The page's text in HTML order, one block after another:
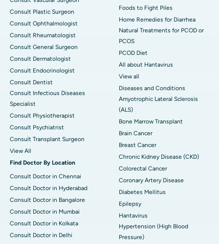
Consult Plastic Surgeon
Consult Ophthalmologist
Consult Rheumatologist
Consult General Surgeon
Consult Dermatologist
Consult Endocrinologist
Consult Dentist
Consult Infectious Diseases
Specialist
Consult Physiotherapist
Consult Psychiatrist
Consult Transplant Surgeon
View All
Find Doctor By Location
Consult Doctor in Chennai
Consult Doctor in Hyderabad
Consult Doctor in Bangalore
Consult Doctor in Mumbai
Consult Doctor in Kolkata
Consult Doctor in Delhi
Foods to Fight Piles
Home Remedies for Diarrhea
Natural Treatments for PCOD or
PCOS
PCOD Diet
All about Hantavirus
View all
Diseases and Conditions
Amyotrophic Lateral Sclerosis
(ALS)
Bone Marrow Transplant
Brain Cancer
Breast Cancer
Chronic Kidney Disease (CKD)
Colorectal Cancer
Coronary Artery Disease
Diabetes Mellitus
Epilepsy
Hantavirus
Hypertension (High Blood
Pressure)